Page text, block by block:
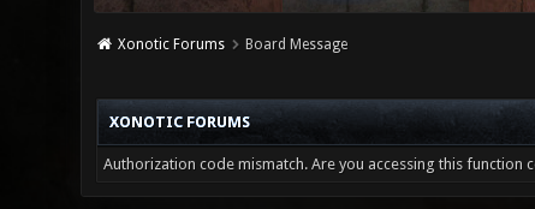
Xonotic Forums Board Message
XONOTIC FORUMS
Authorization code mismatch. Are you accessing this function